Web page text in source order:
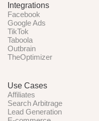
Integrations
Facebook
Google Ads
TikTok
Taboola
Outbrain
TheOptimizer
Use Cases
Affiliates
Search Arbitrage
Lead Generation